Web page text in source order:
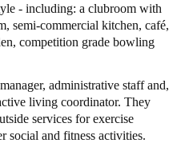
- including: a clubroom with
semi-commercial kitchen, café,
competition grade bowling
administrative staff and,
living coordinator. They
services for exercise
social and fitness activities.